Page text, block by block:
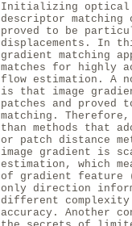
Initializing optical
descriptor matching
proved to be
displacements. In
gradient matching
matches for highly
flow estimation. A
is that image
patches and proved
matching.
than methods that
or patch distance
image gradient is
estimation, which
of gradient feature
only direction
different complexity
accuracy. Another